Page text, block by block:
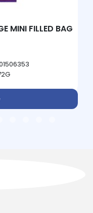
MINI FILLED BAG